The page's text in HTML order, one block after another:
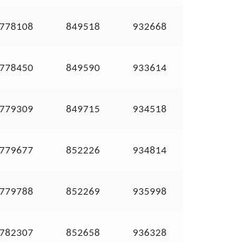
778108 849518 932668
778450 849590 933614
779309 849715 934518
779677 852226 934814
779788 852269 935998
782307 852658 936328